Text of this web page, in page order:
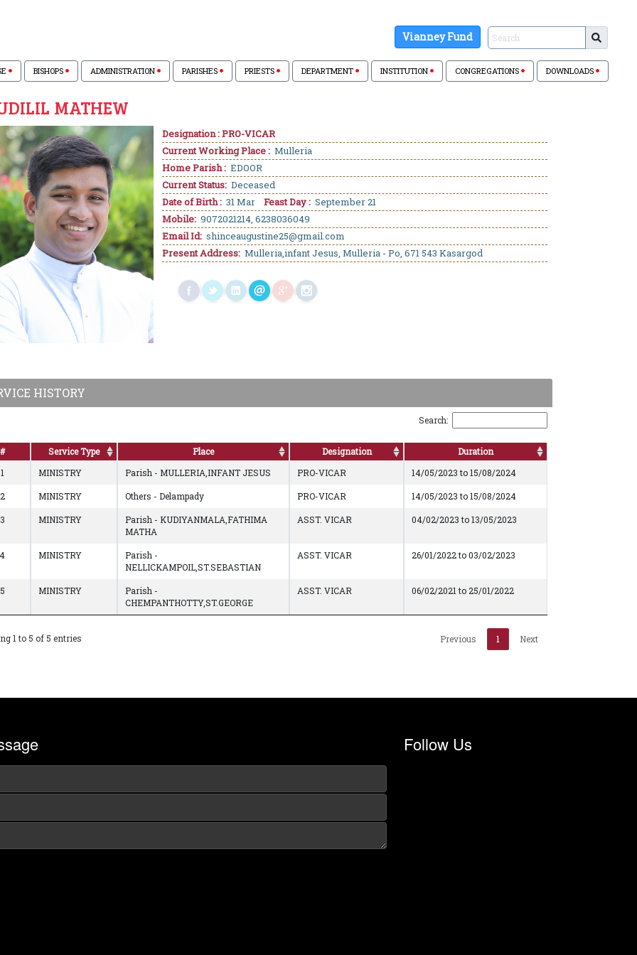
Vianney Fund
BISHOPS ADMINISTRATION PARISHES PRIESTS DEPARTMENT INSTITUTION CONGREGATIONS DOWNLOADS
MATHEW
Designation : PRO-VICAR
Current Working Place : Mulleria
Home Parish : EDOOR
Current Status: Deceased
Date of Birth : 31 Mar Feast Day : September 21
Mobile: 9072021214, 6238036049
Email Id: shinceaugustine25@gmail.com
Present Address: Mulleria,infant Jesus, Mulleria - Po, 671 543 Kasargod
HISTORY
Search:
# Service Type Place Designation
Duration
1
MINISTRY Parish - MULLERIA,INFANT JESUS PRO-VICAR 14/05/2023 to 15/08/2024
2 MINISTRY Others - Delampady PRO-VICAR 14/05/2023 to 15/08/2024
3 MINISTRY
Parish - KUDIYANMALA,FATHIMA
MATHA
ASST. VICAR 04/02/2023 to 13/05/2023
4 MINISTRY
Parish -
NELLICKAMPOIL,ST.SEBASTIAN
ASST. VICAR 26/01/2022 to 03/02/2023
5 MINISTRY
Parish -
CHEMPANTHOTTY,ST.GEORGE
ASST. VICAR 06/02/2021 to 25/01/2022
1 to 5 of 5 entries Previous 1 Next
Follow Us